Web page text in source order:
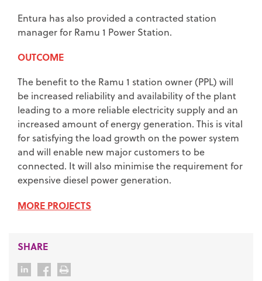
Entura has also provided a contracted station
manager for Ramu 1 Power Station.
OUTCOME
The benefit to the Ramu 1 station owner (PPL) will
be increased reliability and availability of the plant
leading to a more reliable electricity supply and an
increased amount of energy generation. This is vital
for satisfying the load growth on the power system
and will enable new major customers to be
connected. It will also minimise the requirement for
expensive diesel power generation.
MORE PROJECTS
SHARE